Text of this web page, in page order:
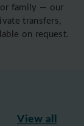
family — our
transfers,
on request.
View all